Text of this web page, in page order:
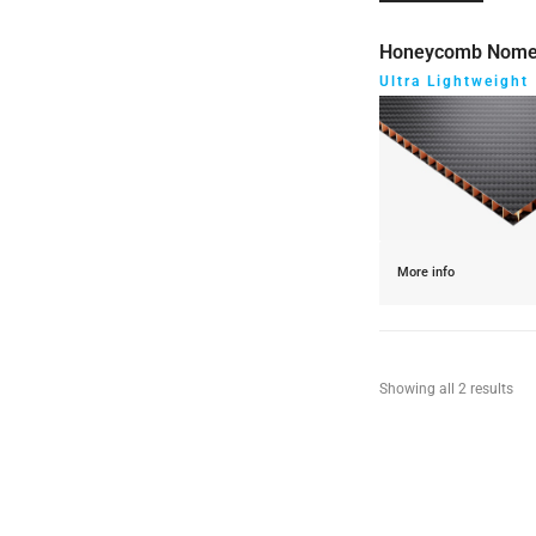
Honeycomb
Ultra Lightweight
More info
Showing all 2 results